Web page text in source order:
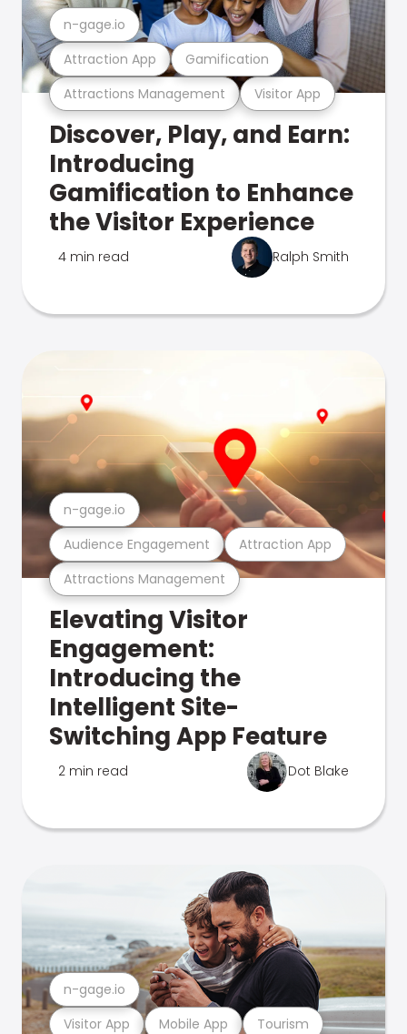
Attractions Management Visitor App
Attraction App Gamification
n-gage.io
Discover, Play, and Earn:
Introducing
Gamification to Enhance
the Visitor Experience
4 min read Ralph Smith
Attractions Management
Audience Engagement Attraction App
n-gage.io
Elevating Visitor
Engagement:
Introducing the
Intelligent Site-
Switching App Feature
2 min read Dot Blake
Visitor App Mobile App Tourism
n-gage.io